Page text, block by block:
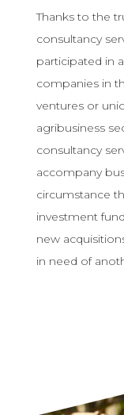
Thanks to the
consultancy
participated in
companies in
ventures or
agribusiness
consultancy
accompany
circumstance
investment
new
in need of